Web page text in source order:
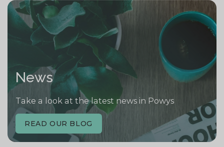
News
Take a look at the latest news in Powys
READ OUR BLOG